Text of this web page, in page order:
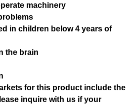
machinery
children below 4 years of
brain
for this product include the
inquire with us if your